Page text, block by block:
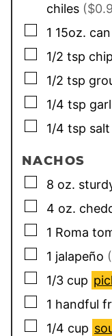
chiles
▢
1 15oz. can
▢
1/2 tsp
▢
1/2 tsp
▢
1/4 tsp
▢
1/4 tsp salt
NACHOS
▢
8 oz.
▢
4 oz.
▢
1 Roma
▢
1 jalapeño
▢
1/3 cup
▢
1 handful
▢
1/4 cup